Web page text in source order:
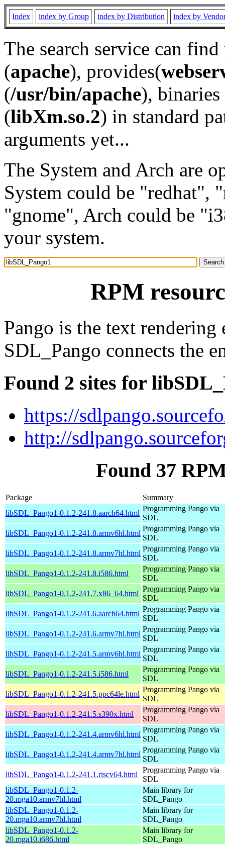
Index index by Group index by Distribution index by
The search service can
(apache), provides(
(/usr/bin/apache), binaries
(libXm.so.2) in standard
arguments yet...
The System and Arch are
System could be "redhat",
"gnome", Arch could be
your system.
RPM
Pango is the text
SDL_Pango connects the
Found 2 sites for
https://
http://
Found 37
Package
Summary
libSDL_Pango1-0.1.2-241.8.aarch64.html
Programming Pango via
SDL
libSDL_Pango1-0.1.2-241.8.armv6hl.html
Programming Pango via
SDL
libSDL_Pango1-0.1.2-241.8.armv7hl.html
Programming Pango via
SDL
libSDL_Pango1-0.1.2-241.8.i586.html
Programming Pango via
SDL
libSDL_Pango1-0.1.2-241.7.x86_64.html
Programming Pango via
SDL
libSDL_Pango1-0.1.2-241.6.aarch64.html
Programming Pango via
SDL
libSDL_Pango1-0.1.2-241.6.armv7hl.html
Programming Pango via
SDL
libSDL_Pango1-0.1.2-241.5.armv6hl.html
Programming Pango via
SDL
libSDL_Pango1-0.1.2-241.5.i586.html
Programming Pango via
SDL
libSDL_Pango1-0.1.2-241.5.ppc64le.html
Programming Pango via
SDL
libSDL_Pango1-0.1.2-241.5.s390x.html
Programming Pango via
SDL
libSDL_Pango1-0.1.2-241.4.armv6hl.html
Programming Pango via
SDL
libSDL_Pango1-0.1.2-241.4.armv7hl.html
Programming Pango via
SDL
libSDL_Pango1-0.1.2-241.1.riscv64.html
Programming Pango via
SDL
libSDL_Pango1-0.1.2-
20.mga10.armv7hl.html
Main library for
SDL_Pango
libSDL_Pango1-0.1.2-
20.mga10.armv7hl.html
Main library for
SDL_Pango
libSDL_Pango1-0.1.2-
20.mga10.i686.html
Main library for
SDL_Pango